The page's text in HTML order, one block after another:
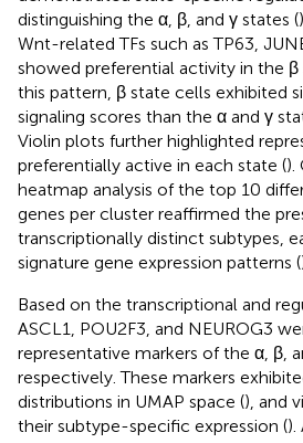
distinguishing the α, β, and γ states (
Wnt-related TFs such as TP63,
showed preferential activity in the
this pattern, β state cells exhibited
signaling scores than the α and γ
Violin plots further highlighted
preferentially active in each state ().
heatmap analysis of the top 10
genes per cluster reaffirmed the
transcriptionally distinct subtypes,
signature gene expression patterns (
Based on the transcriptional and
ASCL1, POU2F3, and NEUROG3
representative markers of the α, β,
respectively. These markers
distributions in UMAP space (), and
their subtype-specific expression ().